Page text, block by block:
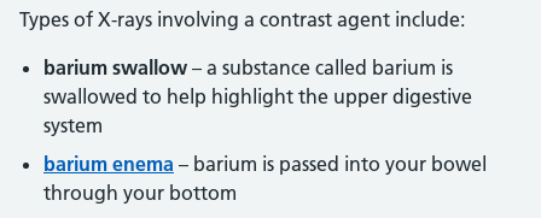
Types of X-rays involving a contrast agent include:
barium swallow – a substance called barium is
swallowed to help highlight the upper digestive
system
barium enema – barium is passed into your bowel
through your bottom